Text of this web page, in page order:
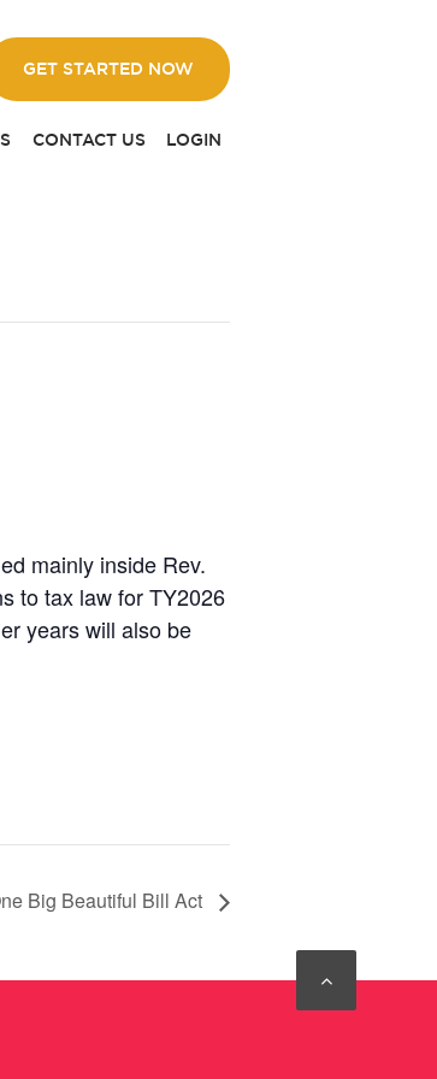
GET STARTED NOW
CONTACT US LOGIN
mainly inside Rev.
to tax law for TY2026
years will also be
Big Beautiful Bill Act